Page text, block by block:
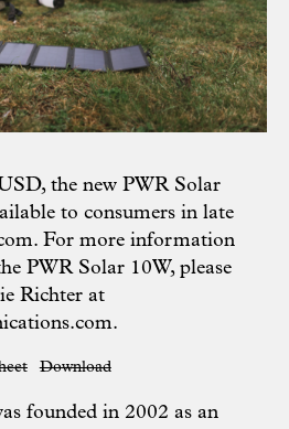
the new PWR Solar
to consumers in late
. For more information
PWR Solar 10W, please
Richter at
.
Download
founded in 2002 as an